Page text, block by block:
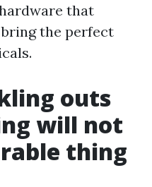
that
the perfect
outs
will not
thing